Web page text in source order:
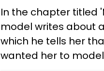
In the chapter titled
model writes about
which he tells her
wanted her to